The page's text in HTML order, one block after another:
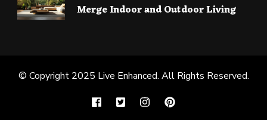
Merge Indoor and Outdoor Living
© Copyright 2025 Live Enhanced. All Rights Reserved.